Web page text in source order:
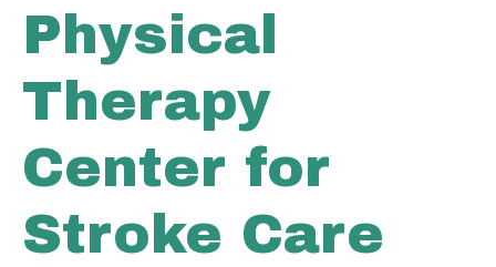
Physical
Therapy
Center for
Stroke Care